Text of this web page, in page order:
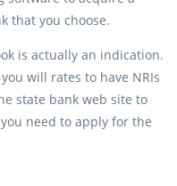
that you choose.
is actually an indication.
will rates to have NRIs
state bank web site to
need to apply for the